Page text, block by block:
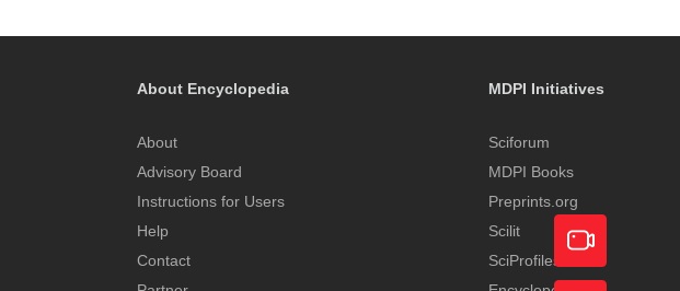
About Encyclopedia
About
Advisory Board
Instructions for Users
Help
Contact
MDPI Initiatives
Sciforum
MDPI Books
Preprints.org
Scilit
SciProfiles